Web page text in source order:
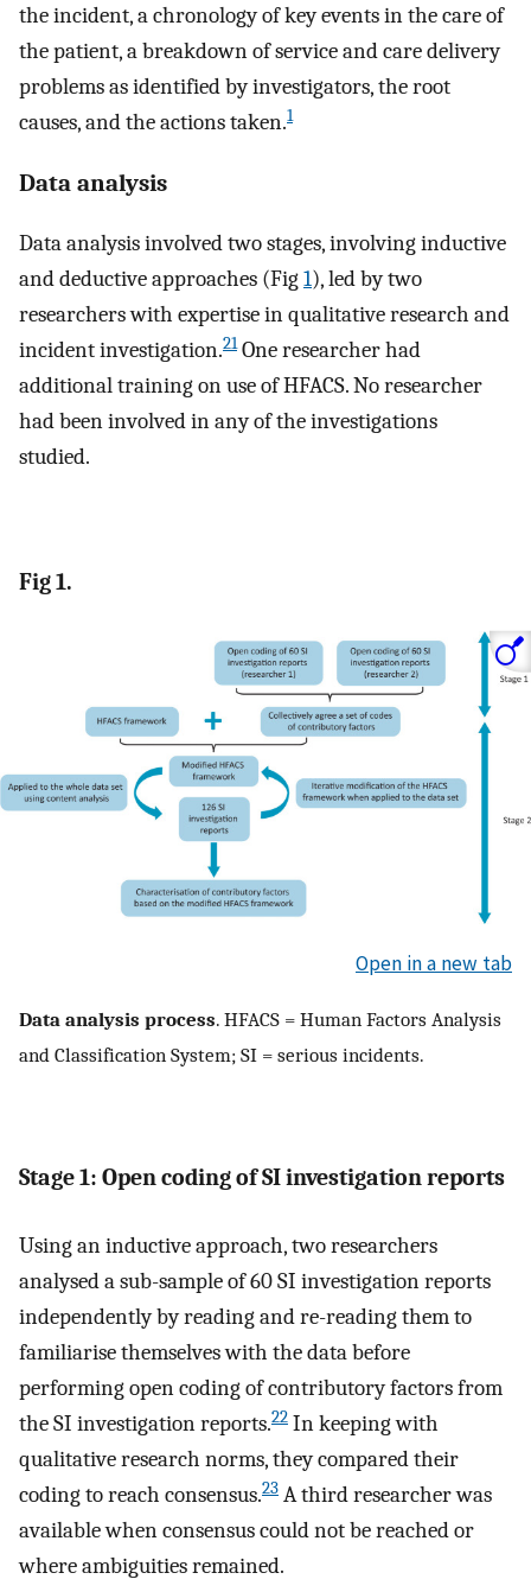
the incident, a chronology of key events in the care of
the patient, a breakdown of service and care delivery
problems as identified by investigators, the root
causes, and the actions taken.1
Data analysis
Data analysis involved two stages, involving inductive
and deductive approaches (Fig1), led by two
researchers with expertise in qualitative research and
incident investigation.21One researcher had
additional training on use of HFACS. No researcher
had been involved in any of the investigations
studied.
Fig 1.
Open in a new tab
Data analysis process. HFACS = Human Factors Analysis
and Classification System; SI = serious incidents.
Stage 1: Open coding of SI investigation reports
Using an inductive approach, two researchers
analysed a sub-sample of 60 SI investigation reports
independently by reading and re-reading them to
familiarise themselves with the data before
performing open coding of contributory factors from
the SI investigation reports.22 In keeping with
qualitative research norms, they compared their
coding to reach consensus.23 A third researcher was
available when consensus could not be reached or
where ambiguities remained.